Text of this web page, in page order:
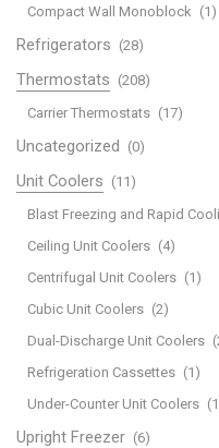
Compact Wall Monoblock (1)
Refrigerators (28)
Thermostats (208)
Carrier Thermostats (17)
Uncategorized (0)
Unit Coolers (11)
Blast Freezing and Rapid
Ceiling Unit Coolers (4)
Centrifugal Unit Coolers (1)
Cubic Unit Coolers (2)
Dual-Discharge Unit Coolers
Refrigeration Cassettes (1)
Under-Counter Unit Coolers
Upright Freezer (6)